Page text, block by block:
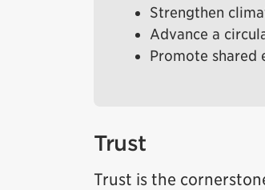
Strengthen
Advance a
Promote shared
Trust
Trust is the